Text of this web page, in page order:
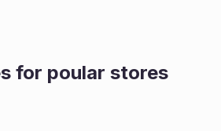
for poular stores